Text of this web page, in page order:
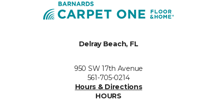
Delray Beach, FL
950 SW 17th Avenue
561-705-0214
Hours & Directions
HOURS